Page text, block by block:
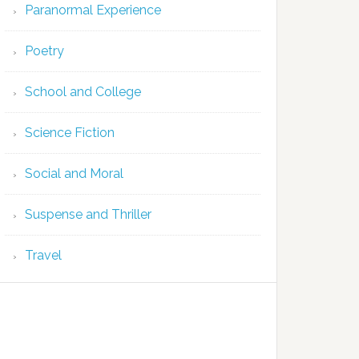
Paranormal Experience
Poetry
School and College
Science Fiction
Social and Moral
Suspense and Thriller
Travel